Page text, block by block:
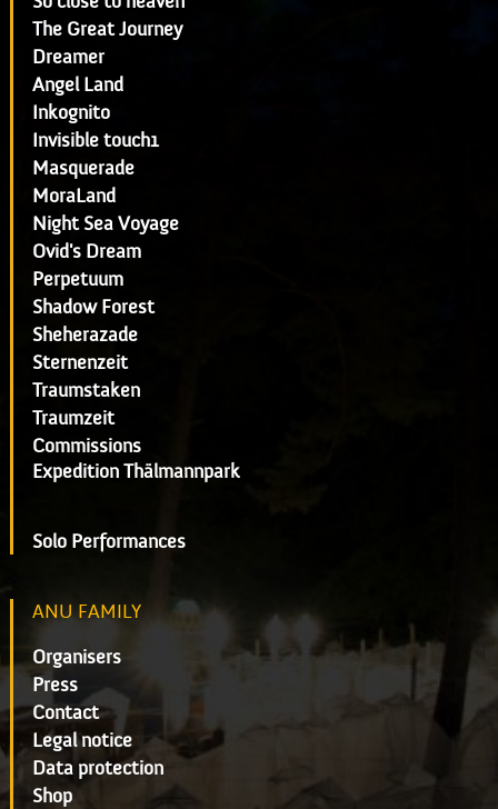
The Great Journey
Dreamer
Angel Land
Inkognito
Invisible touch1
Masquerade
MoraLand
Night Sea Voyage
Ovid's Dream
Perpetuum
Shadow Forest
Sheherazade
Sternenzeit
Traumstaken
Traumzeit
Commissions
Expedition Thälmannpark
Solo Performances
ANU FAMILY
Organisers
Press
Contact
Legal notice
Data protection
Shop